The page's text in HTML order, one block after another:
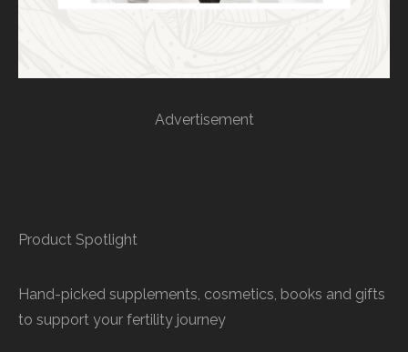
Advertisement
Product Spotlight
Hand-picked supplements, cosmetics, books and gifts
to support your fertility journey